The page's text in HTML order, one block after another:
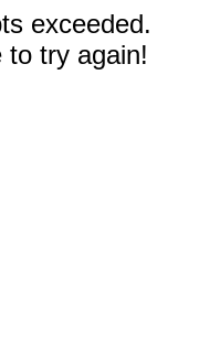
exceeded.
to try again!